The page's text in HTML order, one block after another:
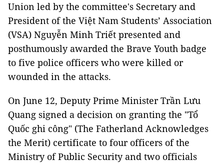
Union led by the committee's Secretary and
President of the Việt Nam Students’ Association
(VSA) Nguyễn Minh Triết presented and
posthumously awarded the Brave Youth badge
to five police officers who were killed or
wounded in the attacks.
On June 12, Deputy Prime Minister Trần Lưu
Quang signed a decision on granting the "Tổ
Quốc ghi công" (The Fatherland Acknowledges
the Merit) certificate to four officers of the
Ministry of Public Security and two officials